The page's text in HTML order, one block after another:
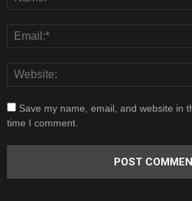
Save my name, email, and website in
time I comment.